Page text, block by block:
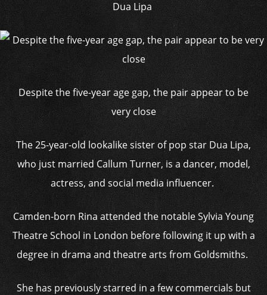
Dua Lipa
Despite the five-year age gap, the pair appear to be
very close
The 25-year-old lookalike sister of pop star Dua Lipa,
who just married Callum Turner, is a dancer, model,
actress, and social media influencer.
Camden-born Rina attended the notable Sylvia Young
Theatre School in London before following it up with a
degree in drama and theatre arts from Goldsmiths.
She has previously starred in a few commercials but